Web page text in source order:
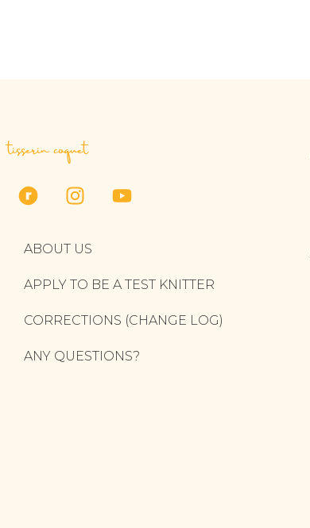
tisserin coquet
ABOUT US
APPLY TO BE A TEST KNITTER
CORRECTIONS (CHANGE LOG)
ANY QUESTIONS?